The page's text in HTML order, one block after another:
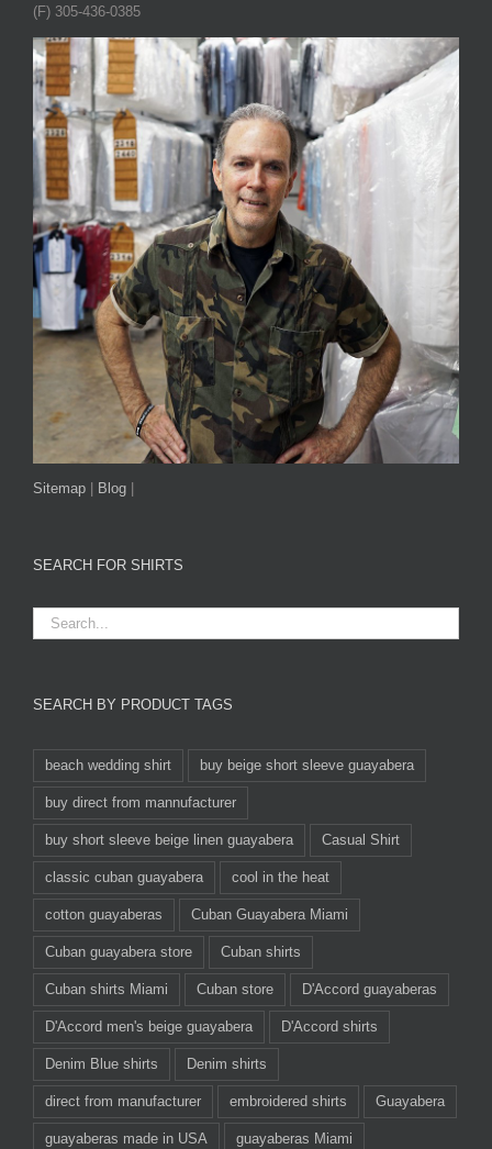
(F) 305-436-0385
Sitemap Blog
SEARCH FOR SHIRTS
SEARCH BY PRODUCT TAGS
beach wedding shirt buy beige short sleeve guayabera
buy direct from mannufacturer
buy short sleeve beige linen guayabera Casual Shirt
classic cuban guayabera cool in the heat
cotton guayaberas Cuban Guayabera Miami
Cuban guayabera store Cuban shirts
Cuban shirts Miami Cuban store D'Accord guayaberas
D'Accord men's beige guayabera D'Accord shirts
Denim Blue shirts Denim shirts
direct from manufacturer embroidered shirts Guayabera
guayaberas made in USA guayaberas Miami